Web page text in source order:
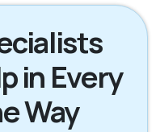
Lomita CA
Manhattan Beach
CA
in Every
Way